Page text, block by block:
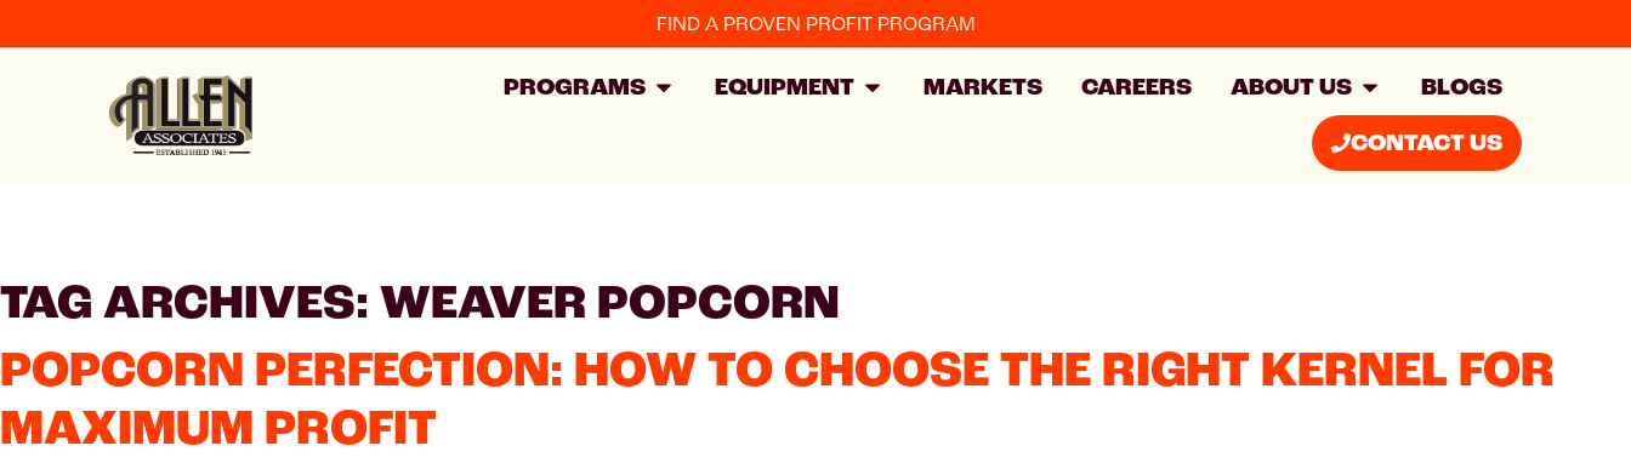
FIND A PROVEN PROFIT PROGRAM
PROGRAMS EQUIPMENT MARKETS CAREERS ABOUT US
BLOGS
CONTACT US
TAG ARCHIVES: WEAVER POPCORN
POPCORN PERFECTION: HOW TO CHOOSE THE RIGHT KERNEL FOR
MAXIMUM PROFIT